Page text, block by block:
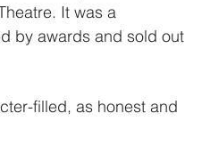
It was a
by awards and sold out
filled, as honest and